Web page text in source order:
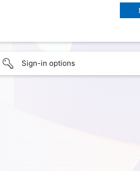
Sign-in options